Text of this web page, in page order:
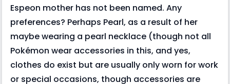
Espeon mother has not been named. Any
preferences? Perhaps Pearl, as a result of her
maybe wearing a pearl necklace (though not all
Pokémon wear accessories in this, and yes,
clothes do exist but are usually only worn for work
or special occasions, though accessories are